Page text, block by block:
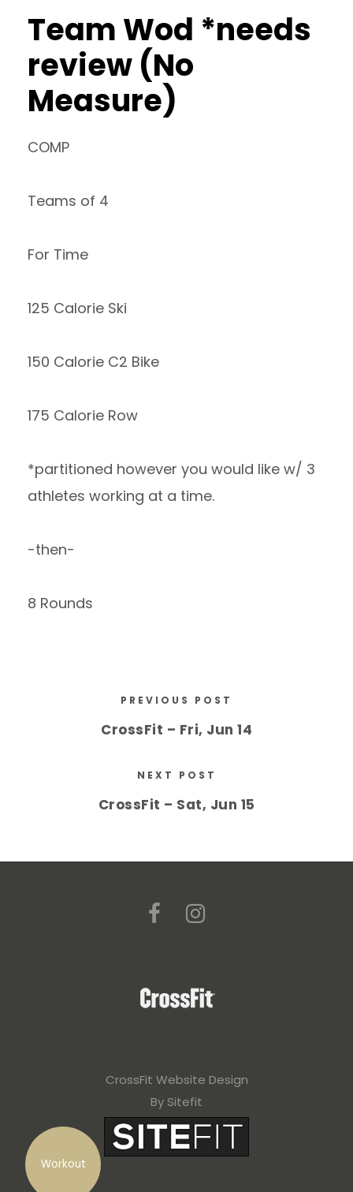
Workout
Team Wod *needs
review (No
Measure)
COMP
Teams of 4
For Time
125 Calorie Ski
150 Calorie C2 Bike
175 Calorie Row
*partitioned however you would like w/ 3
athletes working at a time.
-then-
8 Rounds
PREVIOUS POST
CrossFit – Fri, Jun 14
NEXT POST
CrossFit – Sat, Jun 15
CrossFit Website Design
By Sitefit